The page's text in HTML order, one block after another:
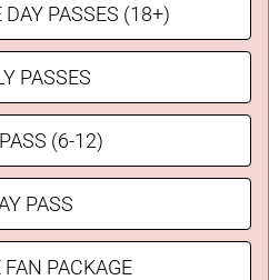
PASSES (18+)
PASSES
(6-12)
PASS
PACKAGE